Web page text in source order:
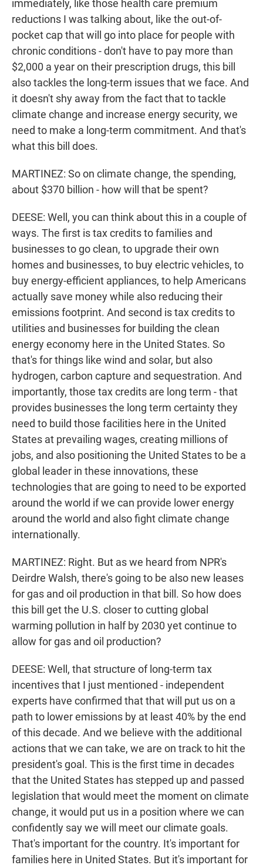
immediately, like those health care premium
reductions I was talking about, like the out-of-
pocket cap that will go into place for people with
chronic conditions - don't have to pay more than
$2,000 a year on their prescription drugs, this bill
also tackles the long-term issues that we face. And
it doesn't shy away from the fact that to tackle
climate change and increase energy security, we
need to make a long-term commitment. And that's
what this bill does.
MARTINEZ: So on climate change, the spending,
about $370 billion - how will that be spent?
DEESE: Well, you can think about this in a couple of
ways. The first is tax credits to families and
businesses to go clean, to upgrade their own
homes and businesses, to buy electric vehicles, to
buy energy-efficient appliances, to help Americans
actually save money while also reducing their
emissions footprint. And second is tax credits to
utilities and businesses for building the clean
energy economy here in the United States. So
that's for things like wind and solar, but also
hydrogen, carbon capture and sequestration. And
importantly, those tax credits are long term - that
provides businesses the long term certainty they
need to build those facilities here in the United
States at prevailing wages, creating millions of
jobs, and also positioning the United States to be a
global leader in these innovations, these
technologies that are going to need to be exported
around the world if we can provide lower energy
around the world and also fight climate change
internationally.
MARTINEZ: Right. But as we heard from NPR's
Deirdre Walsh, there's going to be also new leases
for gas and oil production in that bill. So how does
this bill get the U.S. closer to cutting global
warming pollution in half by 2030 yet continue to
allow for gas and oil production?
DEESE: Well, that structure of long-term tax
incentives that I just mentioned - independent
experts have confirmed that that will put us on a
path to lower emissions by at least 40% by the end
of this decade. And we believe with the additional
actions that we can take, we are on track to hit the
president's goal. This is the first time in decades
that the United States has stepped up and passed
legislation that would meet the moment on climate
change, it would put us in a position where we can
confidently say we will meet our climate goals.
That's important for the country. It's important for
families here in United States. But it's important for